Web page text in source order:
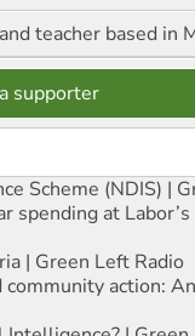
teacher based in
supporter
Scheme (NDIS) |
spending at
| Green Left Radio
action: